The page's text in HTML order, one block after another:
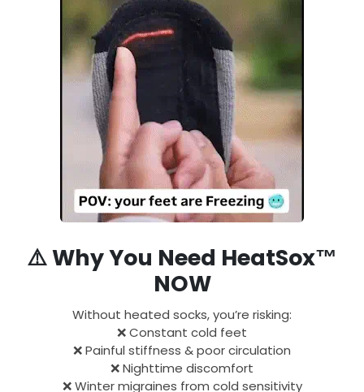
⚠️Why You Need HeatSox™
NOW
Without heated socks, you’re risking:
❌ Constant cold feet
❌ Painful stiffness & poor circulation
❌ Nighttime discomfort
❌ Winter migraines from cold sensitivity